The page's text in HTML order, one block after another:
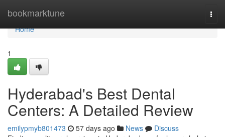
bookmarktune
Home
Home
1
Hyderabad's Best Dental
Centers: A Detailed Review
emilypmyb801473 57 days ago News
Discuss